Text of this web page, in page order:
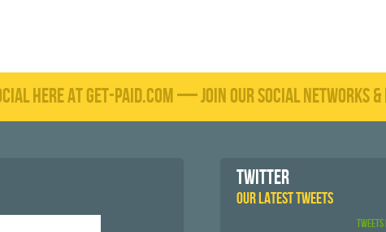
HERE AT GET-PAID.COM — JOIN OUR SOCIAL NETWORKS
TWITTER
OUR LATEST TWEETS
Tweets